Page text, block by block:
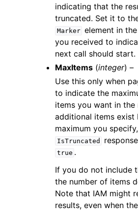
indicating that the
truncated. Set it to
Marker element in
you received to
next call should start.
MaxItems (integer) –
Use this only when
to indicate the
items you want in the
additional items exist
maximum you
IsTruncated
true .
If you do not include
the number of items
Note that IAM might
results, even when